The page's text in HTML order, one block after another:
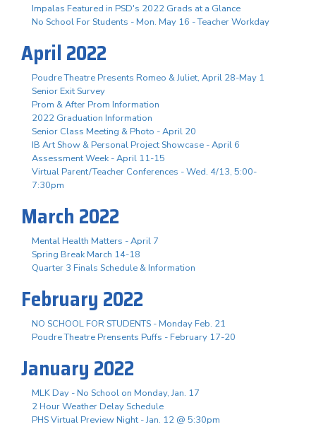
Impalas Featured in PSD's 2022 Grads at a Glance
No School For Students - Mon. May 16 - Teacher Workday
April 2022
Poudre Theatre Presents Romeo & Juliet, April 28-May 1
Senior Exit Survey
Prom & After Prom Information
2022 Graduation Information
Senior Class Meeting & Photo - April 20
IB Art Show & Personal Project Showcase - April 6
Assessment Week - April 11-15
Virtual Parent/Teacher Conferences - Wed. 4/13, 5:00-
7:30pm
March 2022
Mental Health Matters - April 7
Spring Break March 14-18
Quarter 3 Finals Schedule & Information
February 2022
NO SCHOOL FOR STUDENTS - Monday Feb. 21
Poudre Theatre Prensents Puffs - February 17-20
January 2022
MLK Day - No School on Monday, Jan. 17
2 Hour Weather Delay Schedule
PHS Virtual Preview Night - Jan. 12 @ 5:30pm